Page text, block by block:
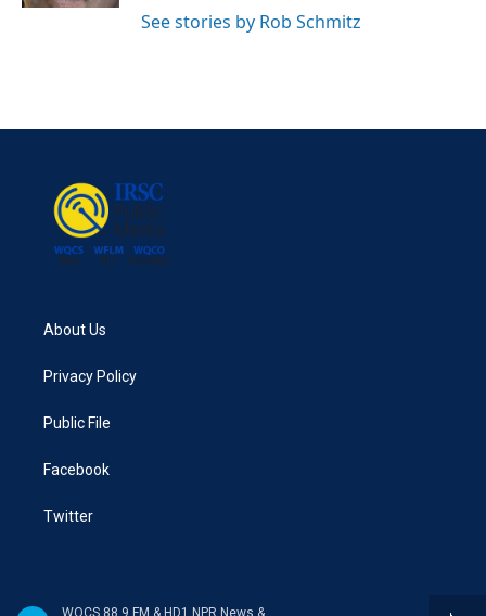
See stories by Rob Schmitz
About Us
Privacy Policy
Public File
Facebook
Twitter